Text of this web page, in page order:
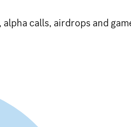
calls, airdrops and